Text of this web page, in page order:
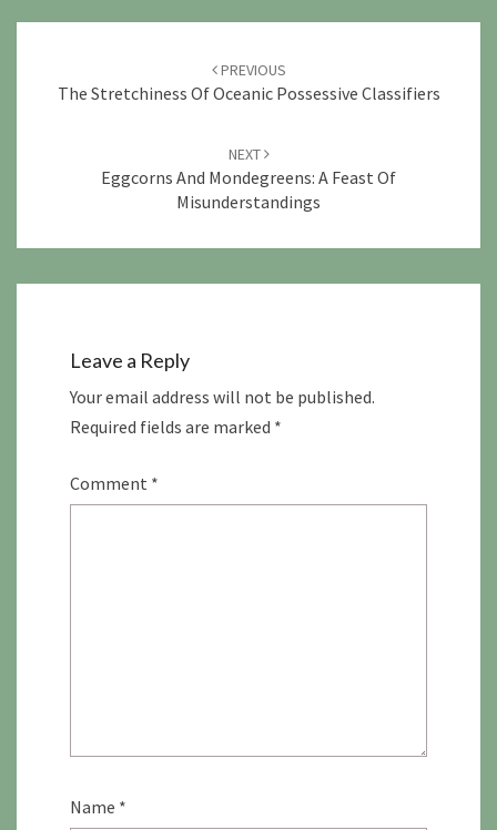
PREVIOUS
The Stretchiness Of Oceanic Possessive Classifiers
NEXT
Eggcorns And Mondegreens: A Feast Of
Misunderstandings
Leave a Reply
Your email address will not be published.
Required fields are marked *
Comment *
Name *